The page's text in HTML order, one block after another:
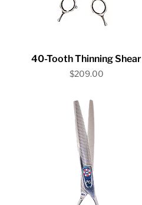
Quick View
40-Tooth Thinning Shear
Price
$209.00